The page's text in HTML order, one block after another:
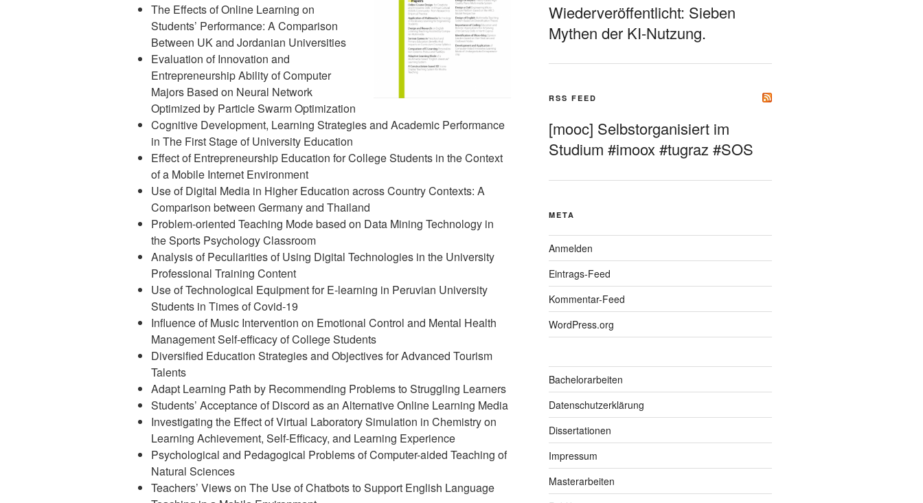
The Effects of Online Learning on
Students’ Performance: A Comparison
Between UK and Jordanian Universities
Evaluation of Innovation and
Entrepreneurship Ability of Computer
Majors Based on Neural Network
Optimized by Particle Swarm Optimization
Cognitive Development, Learning Strategies and Academic Performance
in The First Stage of University Education
Effect of Entrepreneurship Education for College Students in the Context
of a Mobile Internet Environment
Use of Digital Media in Higher Education across Country Contexts: A
Comparison between Germany and Thailand
Problem-oriented Teaching Mode based on Data Mining Technology in
the Sports Psychology Classroom
Analysis of Peculiarities of Using Digital Technologies in the University
Professional Training Content
Use of Technological Equipment for E-learning in Peruvian University
Students in Times of Covid-19
Influence of Music Intervention on Emotional Control and Mental Health
Management Self-efficacy of College Students
Diversified Education Strategies and Objectives for Advanced Tourism
Talents
Adapt Learning Path by Recommending Problems to Struggling Learners
Students’ Acceptance of Discord as an Alternative Online Learning Media
Investigating the Effect of Virtual Laboratory Simulation in Chemistry on
Learning Achievement, Self-Efficacy, and Learning Experience
Psychological and Pedagogical Problems of Computer-aided Teaching of
Natural Sciences
Teachers’ Views on The Use of Chatbots to Support English Language
Wiederveröffentlicht: Sieben
Mythen der KI-Nutzung.
RSS FEED
[mooc] Selbstorganisiert im
Studium #imoox #tugraz #SOS
META
Anmelden
Eintrags-Feed
Kommentar-Feed
WordPress.org
Bachelorarbeiten
Datenschutzerklärung
Dissertationen
Impressum
Masterarbeiten